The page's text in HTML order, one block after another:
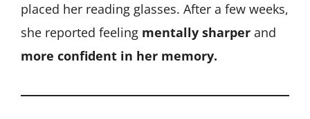
placed her reading glasses. After a few weeks,
she reported feeling mentally sharper and
more confident in her memory.